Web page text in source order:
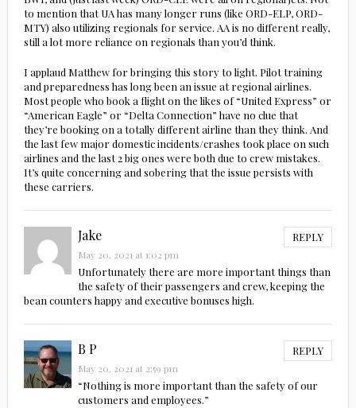
to mention that UA has many longer runs (like ORD-ELP, ORD-
MTY) also utilizing regionals for service. AA is no different really,
still a lot more reliance on regionals than you’d think.
I applaud Matthew for bringing this story to light. Pilot training
and preparedness has long been an issue at regional airlines.
Most people who book a flight on the likes of “United Express” or
“American Eagle” or “Delta Connection” have no clue that
they’re booking on a totally different airline than they think. And
the last few major domestic incidents/crashes took place on such
airlines and the last 2 big ones were both due to crew mistakes.
It’s quite concerning and sobering that the issue persists with
these carriers.
Jake REPLY
May 20, 2021 at 1:02 pm
Unfortunately there are more important things than
the safety of their passengers and crew, keeping the
bean counters happy and executive bonuses high.
B P REPLY
May 20, 2021 at 2:59 pm
“Nothing is more important than the safety of our
customers and employees.”